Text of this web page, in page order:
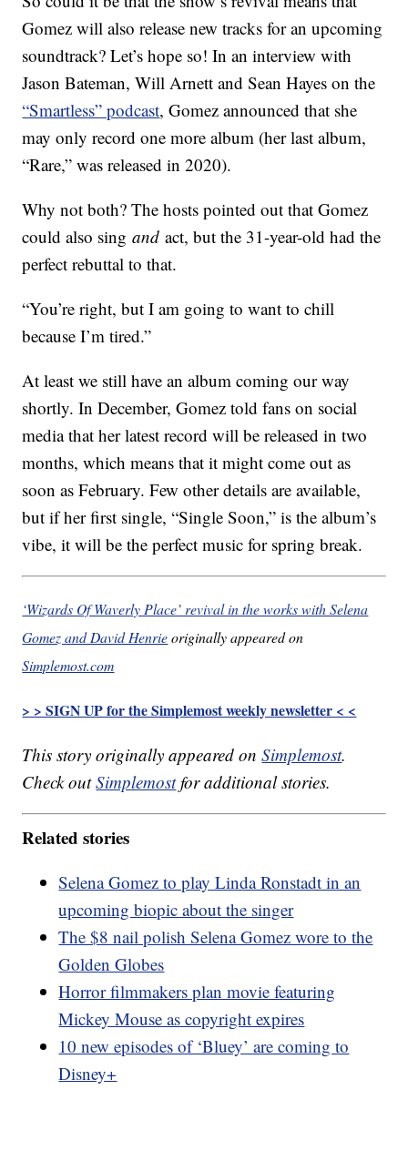
Gomez will also release new tracks for an upcoming
soundtrack? Let’s hope so! In an interview with
Jason Bateman, Will Arnett and Sean Hayes on the
“Smartless” podcast, Gomez announced that she
may only record one more album (her last album,
“Rare,” was released in 2020).
Why not both? The hosts pointed out that Gomez
could also singandact, but the 31-year-old had the
perfect rebuttal to that.
“You’re right, but I am going to want to chill
because I’m tired.”
At least we still have an album coming our way
shortly. In December, Gomez told fans on social
media that her latest record will be released in two
months, which means that it might come out as
soon as February. Few other details are available,
but if her first single, “Single Soon,” is the album’s
vibe, it will be the perfect music for spring break.
‘Wizards Of Waverly Place’ revival in the works with Selena
Gomez and David Henrieoriginally appeared on
Simplemost.com
> > SIGN UP for the Simplemost weekly newsletter < <
This story originally appeared onSimplemost.
Check outSimplemostfor additional stories.
Related stories
Selena Gomez to play Linda Ronstadt in an
upcoming biopic about the singer
The $8 nail polish Selena Gomez wore to the
Golden Globes
Horror filmmakers plan movie featuring
Mickey Mouse as copyright expires
10 new episodes of ‘Bluey’ are coming to
Disney+